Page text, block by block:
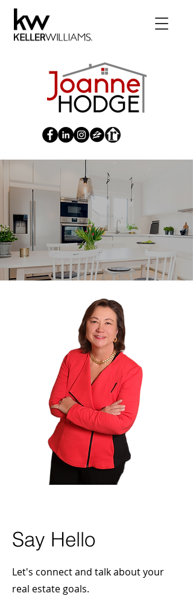
Say Hello
Let's connect and talk about your
real estate goals.